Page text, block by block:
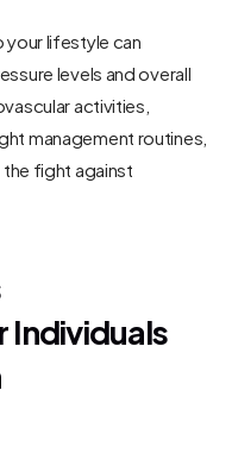
lifestyle can
levels and overall
activities,
management routines,
fight against
Individuals